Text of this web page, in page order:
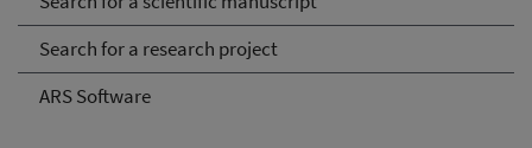
Search for a research project
ARS Software